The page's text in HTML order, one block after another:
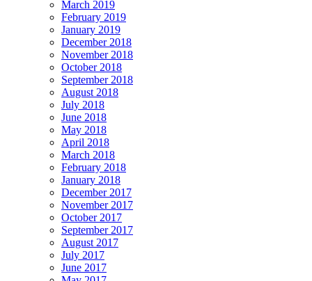
March 2019
February 2019
January 2019
December 2018
November 2018
October 2018
September 2018
August 2018
July 2018
June 2018
May 2018
April 2018
March 2018
February 2018
January 2018
December 2017
November 2017
October 2017
September 2017
August 2017
July 2017
June 2017